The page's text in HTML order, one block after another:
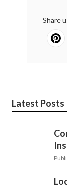
Share
Latest Posts